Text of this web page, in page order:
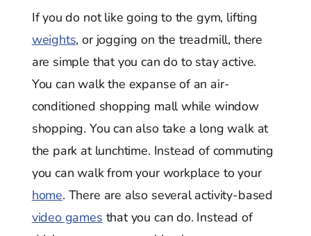
If you do not like going to the gym, lifting
weights, or jogging on the treadmill, there
are simple that you can do to stay active.
You can walk the expanse of an air-
conditioned shopping mall while window
shopping. You can also take a long walk at
the park at lunchtime. Instead of commuting
you can walk from your workplace to your
home. There are also several activity-based
video games that you can do. Instead of